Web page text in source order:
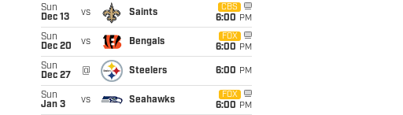
Sun
Dec 13
vs Saints
CBS
6:00 PM
Sun
Dec 20
vs Bengals
FOX
6:00 PM
Sun
Dec 27
@ Steelers 6:00 PM
Sun
Jan 3
vs Seahawks
FOX
6:00 PM